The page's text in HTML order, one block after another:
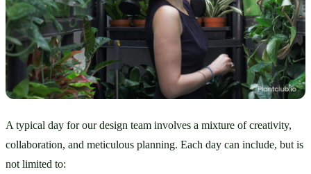
A typical day for our design team involves a mixture of creativity,
collaboration, and meticulous planning. Each day can include, but is
not limited to: